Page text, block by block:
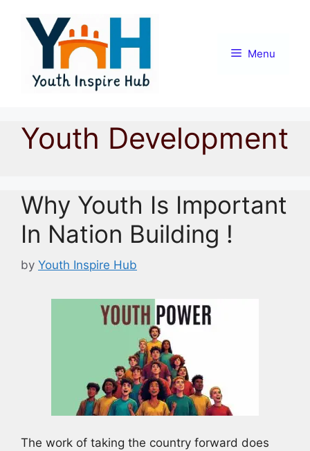
content
Menu
Youth Development
Why Youth Is Important
In Nation Building !
by Youth Inspire Hub
The work of taking the country forward does